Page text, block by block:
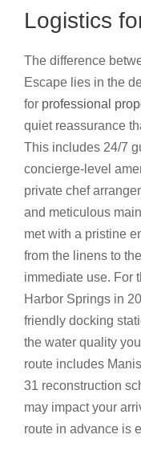
Logistics
The difference
Escape lies in the
for professional
quiet reassurance
This includes 24/7
concierge-level
private chef
and meticulous
met with a pristine
from the linens to
immediate use. For
Harbor Springs in
friendly docking
the water quality
route includes
31 reconstruction
may impact your
route in advance is